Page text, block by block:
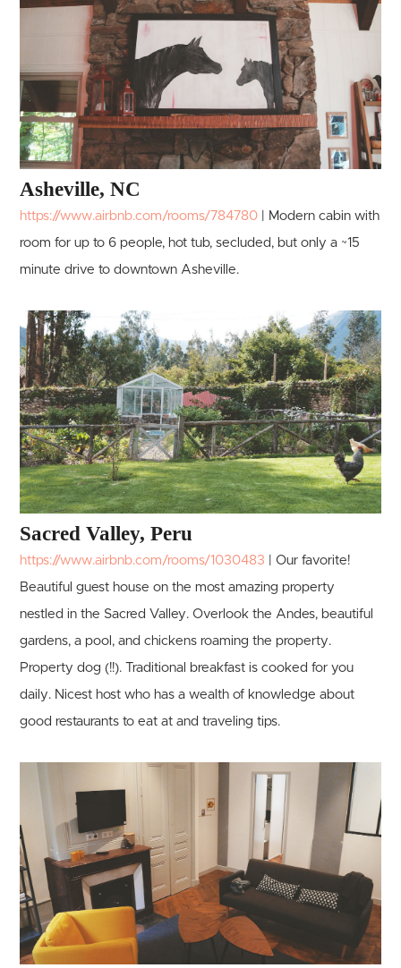
Asheville, NC
https://www.airbnb.com/rooms/784780 | Modern cabin with
room for up to 6 people, hot tub, secluded, but only a ~15
minute drive to downtown Asheville.
Sacred Valley, Peru
https://www.airbnb.com/rooms/1030483 | Our favorite!
Beautiful guest house on the most amazing property
nestled in the Sacred Valley. Overlook the Andes, beautiful
gardens, a pool, and chickens roaming the property.
Property dog (!!). Traditional breakfast is cooked for you
daily. Nicest host who has a wealth of knowledge about
good restaurants to eat at and traveling tips.